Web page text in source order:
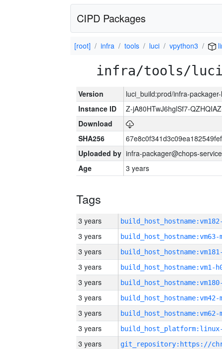
CIPD Packages
[root] infra tools luci vpython3
infra/tools/luci/
Version
luci_build:prod/infra-
Instance ID
Z-jA80HTwJ6hglSf7-
Download
SHA256
Uploaded by infra-packager@chops-
Age
3 years
Tags
3 years
3 years build_host_hostname:vm63-
3 years
3 years build_host_hostname:vm1-
3 years
3 years build_host_hostname:vm42-
3 years build_host_hostname:vm62-
3 years
3 years